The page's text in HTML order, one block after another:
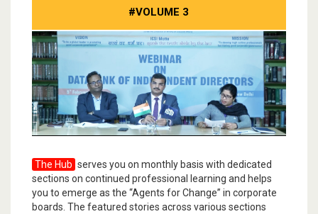
#VOLUME 3
The Hub serves you on monthly basis with dedicated
sections on continued professional learning and helps
you to emerge as the “Agents for Change” in corporate
boards. The featured stories across various sections